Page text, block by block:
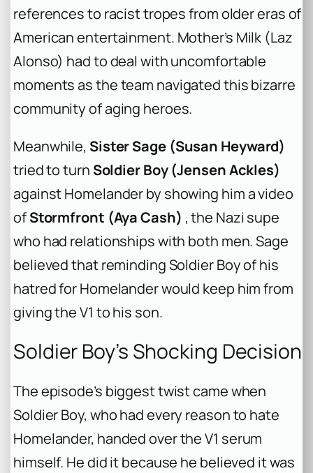
references to racist tropes from older eras of
American entertainment. Mother’s Milk (Laz
Alonso) had to deal with uncomfortable
moments as the team navigated this bizarre
community of aging heroes.
Meanwhile, Sister Sage (Susan Heyward)
tried to turn Soldier Boy (Jensen Ackles)
against Homelander by showing him a video
ofStormfront (Aya Cash) , the Nazi supe
who had relationships with both men. Sage
believed that reminding Soldier Boy of his
hatred for Homelander would keep him from
giving the V1 to his son.
Soldier Boy’s Shocking Decision
The episode’s biggest twist came when
Soldier Boy, who had every reason to hate
Homelander, handed over the V1 serum
himself. He did it because he believed it was